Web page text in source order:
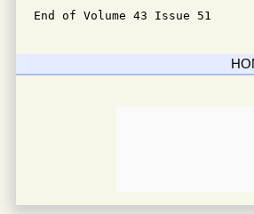
End of Volume 43 Issue 51